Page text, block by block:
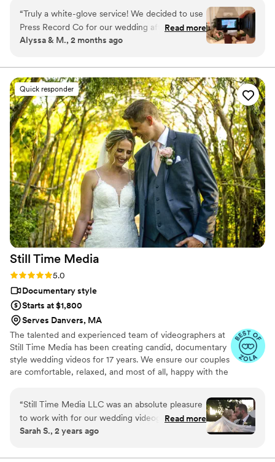
beautiful, nostalgic Modern Day Home Video® you'll
actually love to rewatch. It's raw, real, and totally you.
“Truly a white-glove service! We decided to use
Press Record Co for our wedding after deciding
against a traditional videographer, and looking
What makes Press Record Co so special is that it
allowed us to experience our wedding day
through the eyes of our friends and family. The
candid moments, genuine reactions, and little
memories that might have otherwise gone
unnoticed ended up being some of our favorite
parts of the final video. When we received our
edited film, we were blown away. It perfectly
captured the joy, emotion, and energy of the
day in a way that felt authentic to us. We've
already watched it multiple times and know it
will be something we treasure for years to
come. If you're on the fence about hiring a
videographer or looking for a more personal and
affordable option, we can't recommend Press
Record Co enough. The entire team was
memories preserved in such a unique way.
Read more
Alyssa & M., 2 months ago
Quick responder
Still Time Media
Rating: 5.0 (50 reviews)
5.0
Documentary style
Starts at $1,800
Serves Danvers, MA
The talented and experienced team of videographers at
Still Time Media has been creating candid, documentary
style wedding videos for 17 years. We ensure our couples
are comfortable, relaxed, and most of all, happy with the
listing and reach out to set up a phone call to discuss
details of what we offer.
“Still Time Media LLC was an absolute pleasure
to work with for our wedding videography. From
our very first interaction, Josh was quick to
kind. The exceptional quality of Josh’s work
Read more
Sarah S., 2 years ago